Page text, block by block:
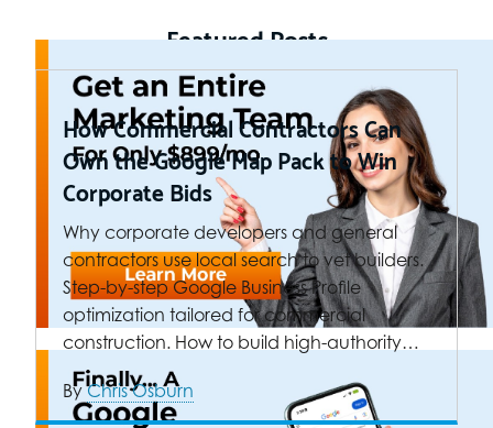
Featured Posts
How Commercial Contractors Can
Own the Google Map Pack to Win
Corporate Bids
Why corporate developers and general
contractors use local search to vet builders.
Step-by-step Google Business Profile
optimization tailored for commercial
construction. How to build high-authority…
ByChris Osburn